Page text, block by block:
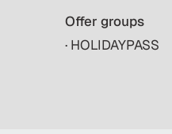
Offer groups
· HOLIDAYPASS